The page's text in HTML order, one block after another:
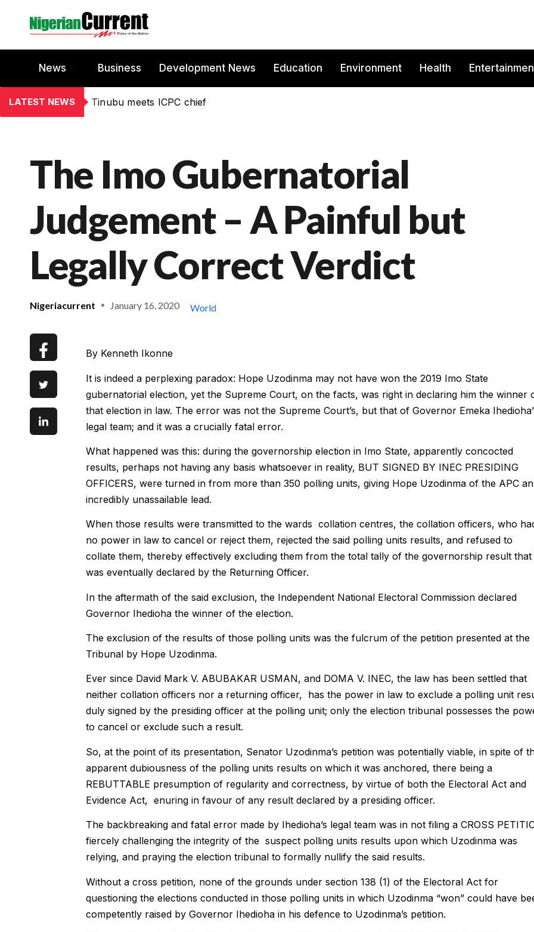
News Business Development News Education Environment Health
LATEST NEWS Tinubu meets ICPC chief
The Imo Gubernatorial
Judgement – A Painful but
Legally Correct Verdict
Nigeriacurrent January 16, 2020 World
By Kenneth Ikonne
It is indeed a perplexing paradox: Hope Uzodinma may not have won the 2019 Imo State
gubernatorial election, yet the Supreme Court, on the facts, was right in declaring him the winner
that election in law. The error was not the Supreme Court’s, but that of Governor Emeka
legal team; and it was a crucially fatal error.
What happened was this: during the governorship election in Imo State, apparently concocted
results, perhaps not having any basis whatsoever in reality, BUT SIGNED BY INEC PRESIDING
OFFICERS, were turned in from more than 350 polling units, giving Hope Uzodinma of the APC an
incredibly unassailable lead.
When those results were transmitted to the wards collation centres, the collation officers, who
no power in law to cancel or reject them, rejected the said polling units results, and refused to
collate them, thereby effectively excluding them from the total tally of the governorship result that
was eventually declared by the Returning Officer.
In the aftermath of the said exclusion, the Independent National Electoral Commission declared
Governor Ihedioha the winner of the election.
The exclusion of the results of those polling units was the fulcrum of the petition presented at the
Tribunal by Hope Uzodinma.
Ever since David Mark V. ABUBAKAR USMAN, and DOMA V. INEC, the law has been settled that
neither collation officers nor a returning officer, has the power in law to exclude a polling unit
duly signed by the presiding officer at the polling unit; only the election tribunal possesses the
to cancel or exclude such a result.
So, at the point of its presentation, Senator Uzodinma’s petition was potentially viable, in spite of
apparent dubiousness of the polling units results on which it was anchored, there being a
REBUTTABLE presumption of regularity and correctness, by virtue of both the Electoral Act and
Evidence Act, enuring in favour of any result declared by a presiding officer.
The backbreaking and fatal error made by Ihedioha’s legal team was in not filing a CROSS
fiercely challenging the integrity of the suspect polling units results upon which Uzodinma was
relying, and praying the election tribunal to formally nullify the said results.
Without a cross petition, none of the grounds under section 138 (1) of the Electoral Act for
questioning the elections conducted in those polling units in which Uzodinma “won” could have
competently raised by Governor Ihedioha in his defence to Uzodinma’s petition.